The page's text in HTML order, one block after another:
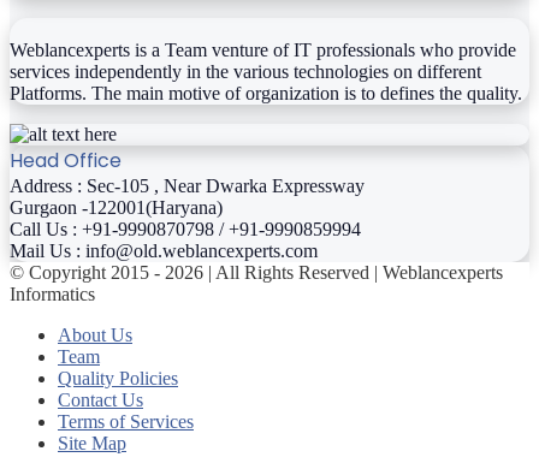
Weblancexperts is a Team venture of IT professionals who provide
services independently in the various technologies on different
Platforms. The main motive of organization is to defines the quality.
Head Office
Address : Sec-105 , Near Dwarka Expressway
Gurgaon -122001(Haryana)
Call Us : +91-9990870798 / +91-9990859994
Mail Us : info@old.weblancexperts.com
© Copyright 2015 - 2026 | All Rights Reserved | Weblancexperts
Informatics
About Us
Team
Quality Policies
Contact Us
Terms of Services
Site Map